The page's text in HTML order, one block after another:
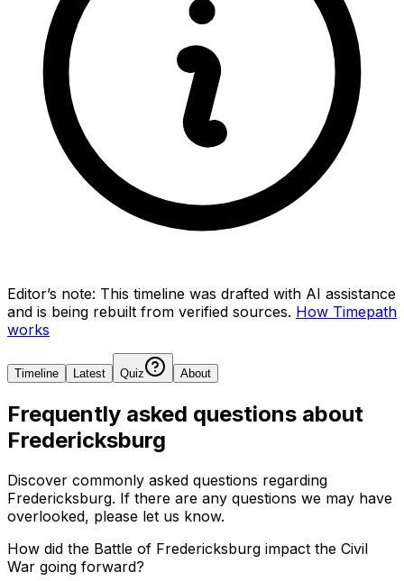
Editor’s note: This timeline was drafted with AI assistance
and is being rebuilt from verified sources. How Timepath
works
Timeline Latest Quiz About
Frequently asked questions about
Fredericksburg
Discover commonly asked questions regarding
Fredericksburg. If there are any questions we may have
overlooked, please let us know.
How did the Battle of Fredericksburg impact the Civil
War going forward?